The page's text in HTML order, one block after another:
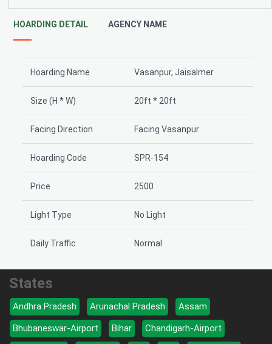
HOARDING DETAIL AGENCY NAME
Hoarding Name Vasanpur, Jaisalmer
Size (H * W) 20ft * 20ft
Facing Direction Facing Vasanpur
Hoarding Code SPR-154
Price 2500
Light Type No Light
Daily Traffic Normal
States
Andhra Pradesh Arunachal Pradesh
Assam
Bhubaneswar-Airport
Bihar
Chandigarh-Airport